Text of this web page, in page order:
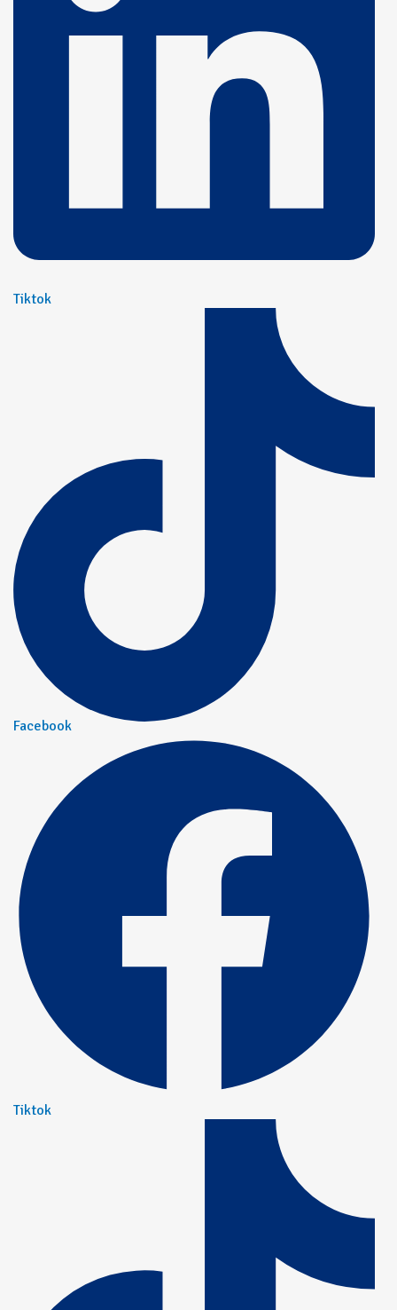
Tiktok
Facebook
Tiktok